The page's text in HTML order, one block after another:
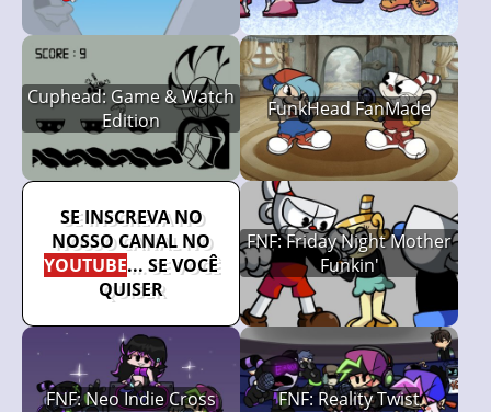
Cuphead: Game & Watch
Edition
FunkHead FanMade
SE INSCREVA NO
NOSSO CANAL NO
YOUTUBE... SE VOCÊ
QUISER
FNF: Friday Night Mother
Funkin'
FNF: Neo Indie Cross FNF: Reality Twist